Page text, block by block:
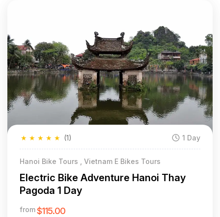
★
★
★
★
★ (1) 1 Day
Hanoi Bike Tours , Vietnam E Bikes Tours
Electric Bike Adventure Hanoi Thay
Pagoda 1 Day
from$115.00